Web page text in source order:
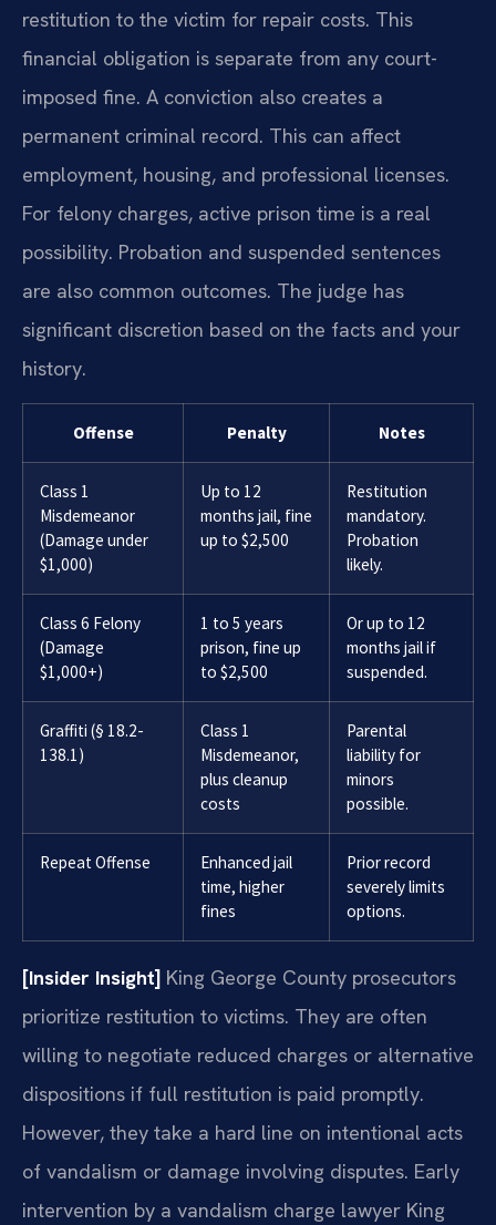
restitution to the victim for repair costs. This
financial obligation is separate from any court-
imposed fine. A conviction also creates a
permanent criminal record. This can affect
employment, housing, and professional licenses.
For felony charges, active prison time is a real
possibility. Probation and suspended sentences
are also common outcomes. The judge has
significant discretion based on the facts and your
history.
Offense Penalty Notes
Class 1
Misdemeanor
(Damage under
$1,000)
Up to 12
months jail, fine
up to $2,500
Restitution
mandatory.
Probation
likely.
Class 6 Felony
(Damage
$1,000+)
1 to 5 years
prison, fine up
to $2,500
Or up to 12
months jail if
suspended.
Graffiti (§ 18.2-
138.1)
Class 1
Misdemeanor,
plus cleanup
costs
Parental
liability for
minors
possible.
Repeat Offense
Enhanced jail
time, higher
fines
Prior record
severely limits
options.
[Insider Insight] King George County prosecutors
prioritize restitution to victims. They are often
willing to negotiate reduced charges or alternative
dispositions if full restitution is paid promptly.
However, they take a hard line on intentional acts
of vandalism or damage involving disputes. Early
intervention by a vandalism charge lawyer King